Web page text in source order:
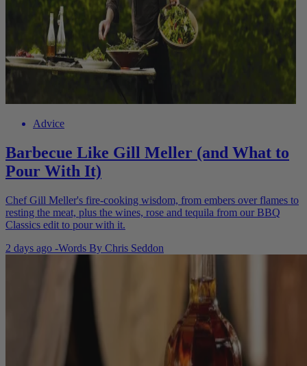
Advice
Barbecue Like Gill Meller (and What to
Pour With It)
Chef Gill Meller's fire-cooking wisdom, from embers over flames to
resting the meat, plus the wines, rose and tequila from our BBQ
Classics edit to pour with it.
2 days ago -Words By Chris Seddon